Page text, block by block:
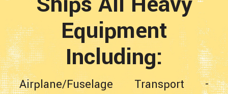
Equipment
Including:
Airplane/Fuselage Transport-